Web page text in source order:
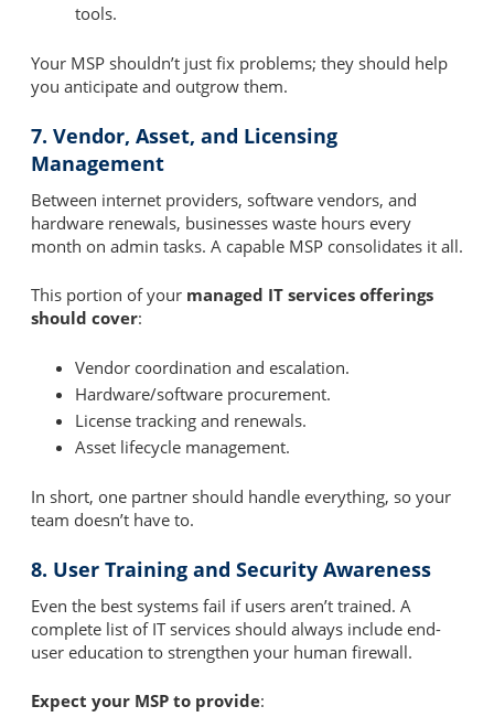
tools.
Your MSP shouldn’t just fix problems; they should help
you anticipate and outgrow them.
7. Vendor, Asset, and Licensing
Management
Between internet providers, software vendors, and
hardware renewals, businesses waste hours every
month on admin tasks. A capable MSP consolidates it all.
This portion of your managed IT services offerings
should cover:
Vendor coordination and escalation.
Hardware/software procurement.
License tracking and renewals.
Asset lifecycle management.
In short, one partner should handle everything, so your
team doesn’t have to.
8. User Training and Security Awareness
Even the best systems fail if users aren’t trained. A
complete list of IT services should always include end-
user education to strengthen your human firewall.
Expect your MSP to provide: